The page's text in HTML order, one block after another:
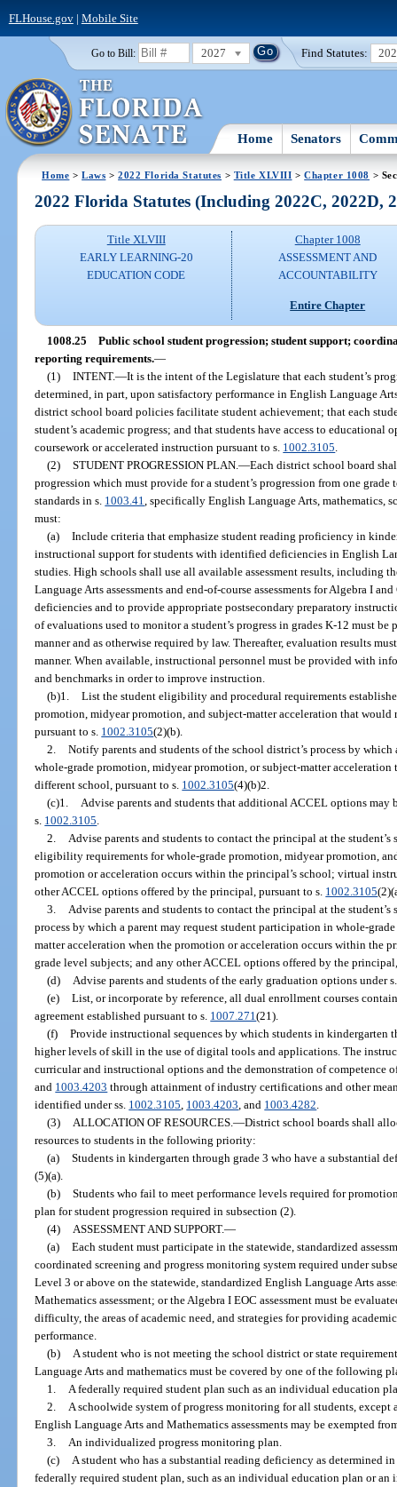
FLHouse.gov| Mobile Site
Go to Bill: 2027 Find Statutes:
Home Senators
Home >Laws >2022 Florida Statutes > Title XLVIII >Chapter 1008 >
2022 Florida Statutes (Including 2022C, 2022D,
Title XLVIII
EARLY LEARNING-20
EDUCATION CODE
Chapter 1008
ASSESSMENT AND
ACCOUNTABILITY
Entire Chapter
1008.25 Public school student progression; student support;
reporting requirements.—
(1) INTENT.—It is the intent of the Legislature that each student’s
determined, in part, upon satisfactory performance in English Language
district school board policies facilitate student achievement; that each
student’s academic progress; and that students have access to
coursework or accelerated instruction pursuant to s. 1002.3105
(2) STUDENT PROGRESSION PLAN. —Each district school board
progression which must provide for a student’s progression from one grade
standards in s. 1003.41 , specifically English Language Arts, mathematics,
must:
(a) Include criteria that emphasize student reading proficiency in
instructional support for students with identified deficiencies in English
studies. High schools shall use all available assessment results, including
Language Arts assessments and end-of-course assessments for Algebra I
deficiencies and to provide appropriate postsecondary preparatory
of evaluations used to monitor a student’s progress in grades K-12 must
manner and as otherwise required by law. Thereafter, evaluation results
manner. When available, instructional personnel must be provided with
and benchmarks in order to improve instruction.
(b)1. List the student eligibility and procedural requirements
promotion, midyear promotion, and subject-matter acceleration that
pursuant to s. 1002.3105(2)(b).
2. Notify parents and students of the school district’s process by
whole-grade promotion, midyear promotion, or subject-matter
different school, pursuant to s. 1002.3105(4)(b)2.
(c)1.
Advise parents and students that additional ACCEL options may
s. 1002.3105
2.
Advise parents and students to contact the principal at the
eligibility requirements for whole-grade promotion, midyear promotion,
promotion or acceleration occurs within the principal’s school; virtual
other ACCEL options offered by the principal, pursuant to s. 1002.3105
3.
Advise parents and students to contact the principal at the
process by which a parent may request student participation in whole-
matter acceleration when the promotion or acceleration occurs within the
grade level subjects; and any other ACCEL options offered by the
(d)
Advise parents and students of the early graduation options under
(e) List, or incorporate by reference, all dual enrollment courses
agreement established pursuant to s. 1007.271(21).
(f) Provide instructional sequences by which students in kindergarten
higher levels of skill in the use of digital tools and applications. The
curricular and instructional options and the demonstration of competence
and 1003.4203 through attainment of industry certifications and other
identified under ss. 1002.3105 1003.4203 , and 1003.4282
(3)
ALLOCATION OF RESOURCES. —District school boards shall
resources to students in the following priority:
(a) Students in kindergarten through grade 3 who have a substantial
(5)(a).
(b) Students who fail to meet performance levels required for
plan for student progression required in subsection (2).
(4)
ASSESSMENT AND SUPPORT.—
(a) Each student must participate in the statewide, standardized
coordinated screening and progress monitoring system required under
Level 3 or above on the statewide, standardized English Language Arts
Mathematics assessment; or the Algebra I EOC assessment must be
difficulty, the areas of academic need, and strategies for providing
performance.
(b)
A student who is not meeting the school district or state
Language Arts and mathematics must be covered by one of the following
1.
A federally required student plan such as an individual education
2.
A schoolwide system of progress monitoring for all students, except
English Language Arts and Mathematics assessments may be exempted
3.
An individualized progress monitoring plan.
(c)
A student who has a substantial reading deficiency as determined
federally required student plan, such as an individual education plan or